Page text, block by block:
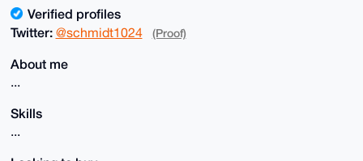
Verified profiles
Twitter: @schmidt1024 (Proof)
About me
...
Skills
...